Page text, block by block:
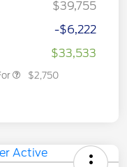
$39,755
-$6,222
$33,533
$2,750